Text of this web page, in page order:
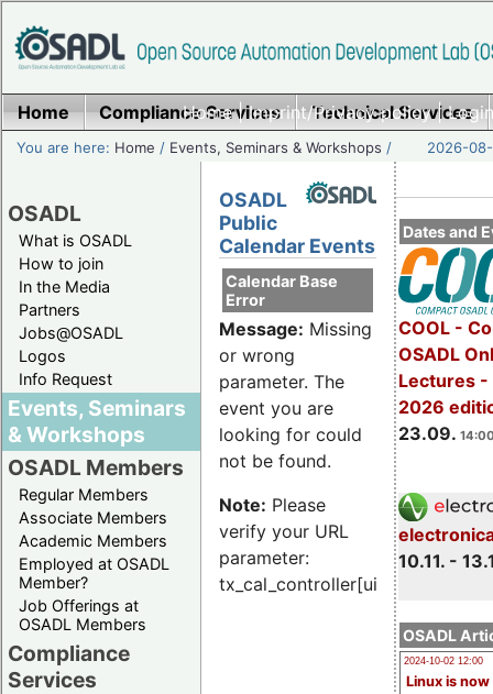
Home|Imprint/Privacy policy|
Home Compliance Services Technical Services
You are here: Home / Events, Seminars & Workshops / 2026-
OSADL
What is OSADL
How to join
In the Media
Partners
Jobs@OSADL
Logos
Info Request
Events, Seminars
& Workshops
OSADL Members
Regular Members
Associate Members
Academic Members
Employed at OSADL
Member?
Job Offerings at
OSADL Members
Compliance
Services
Dates and
COOL -
OSADL
Lectures -
2026
23.09.
10.11. -
OSADL
2024-10-02 12:00
Linux is now
OSADL
Public
Calendar Events
Calendar Base
Error
Message: Missing
or wrong
parameter. The
event you are
looking for could
not be found.
Note: Please
verify your URL
parameter:
tx_cal_controller[uid]